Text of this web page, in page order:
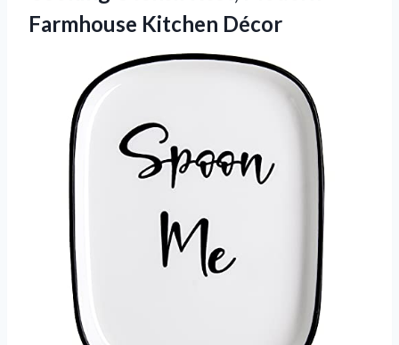
Farmhouse Kitchen Décor